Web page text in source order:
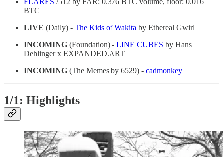
BTC
LIVE (Daily) - The Kids of Wakita by Ethereal Gwirl
INCOMING (Foundation) - LINE CUBES by Hans
Dehlinger x EXPANDED.ART
INCOMING (The Memes by 6529) - cadmonkey
1/1: Highlights